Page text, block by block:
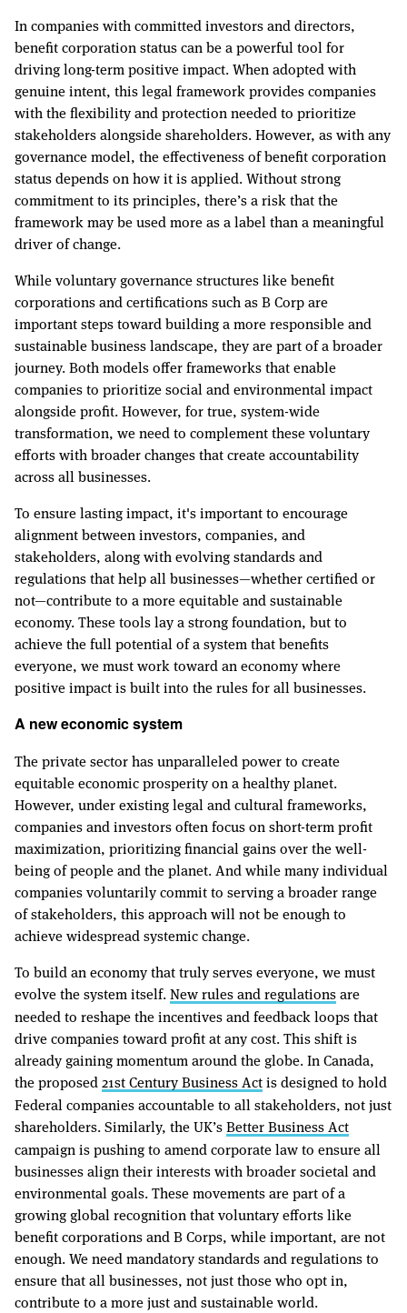
In companies with committed investors and directors,
benefit corporation status can be a powerful tool for
driving long-term positive impact. When adopted with
genuine intent, this legal framework provides companies
with the flexibility and protection needed to prioritize
stakeholders alongside shareholders. However, as with any
governance model, the effectiveness of benefit corporation
status depends on how it is applied. Without strong
commitment to its principles, there’s a risk that the
framework may be used more as a label than a meaningful
driver of change.
While voluntary governance structures like benefit
corporations and certifications such as B Corp are
important steps toward building a more responsible and
sustainable business landscape, they are part of a broader
journey. Both models offer frameworks that enable
companies to prioritize social and environmental impact
alongside profit. However, for true, system-wide
transformation, we need to complement these voluntary
efforts with broader changes that create accountability
across all businesses.
To ensure lasting impact, it's important to encourage
alignment between investors, companies, and
stakeholders, along with evolving standards and
regulations that help all businesses—whether certified or
not—contribute to a more equitable and sustainable
economy. These tools lay a strong foundation, but to
achieve the full potential of a system that benefits
everyone, we must work toward an economy where
positive impact is built into the rules for all businesses.
A new economic system
The private sector has unparalleled power to create
equitable economic prosperity on a healthy planet.
However, under existing legal and cultural frameworks,
companies and investors often focus on short-term profit
maximization, prioritizing financial gains over the well-
being of people and the planet. And while many individual
companies voluntarily commit to serving a broader range
of stakeholders, this approach will not be enough to
achieve widespread systemic change.
To build an economy that truly serves everyone, we must
evolve the system itself.New rules and regulationsare
needed to reshape the incentives and feedback loops that
drive companies toward profit at any cost. This shift is
already gaining momentum around the globe. In Canada,
the proposed 21st Century Business Actis designed to hold
Federal companies accountable to all stakeholders, not just
shareholders. Similarly, the UK’sBetter Business Act
campaign is pushing to amend corporate law to ensure all
businesses align their interests with broader societal and
environmental goals. These movements are part of a
growing global recognition that voluntary efforts like
benefit corporations and B Corps, while important, are not
enough. We need mandatory standards and regulations to
ensure that all businesses, not just those who opt in,
contribute to a more just and sustainable world.